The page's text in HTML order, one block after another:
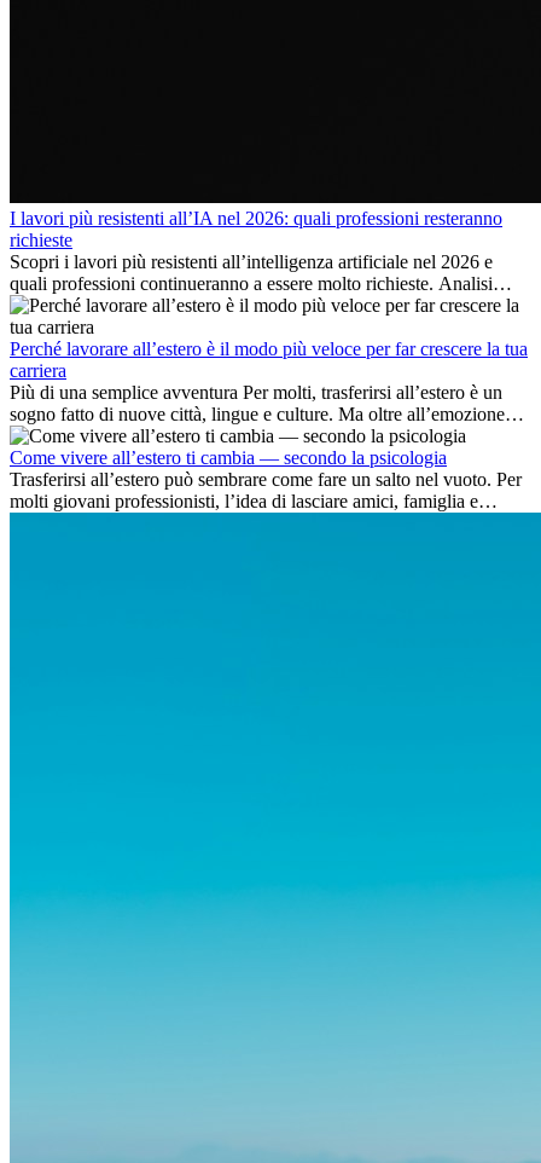
I lavori più resistenti all’IA nel 2026: quali professioni resteranno
richieste
Scopri i lavori più resistenti all’intelligenza artificiale nel 2026 e
quali professioni continueranno a essere molto richieste. Analisi
delle competenze chiave e delle opportunità di carriera
internazionale.
Perché lavorare all’estero è il modo più veloce per far crescere la tua
carriera
Più di una semplice avventura Per molti, trasferirsi all’estero è un
sogno fatto di nuove città, lingue e culture. Ma oltre all’emozione
dell’avventura, lavorare all’estero è anche...
Come vivere all’estero ti cambia — secondo la psicologia
Trasferirsi all’estero può sembrare come fare un salto nel vuoto. Per
molti giovani professionisti, l’idea di lasciare amici, famiglia e